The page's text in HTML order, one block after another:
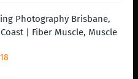
Photography Brisbane,
| Fiber Muscle, Muscle